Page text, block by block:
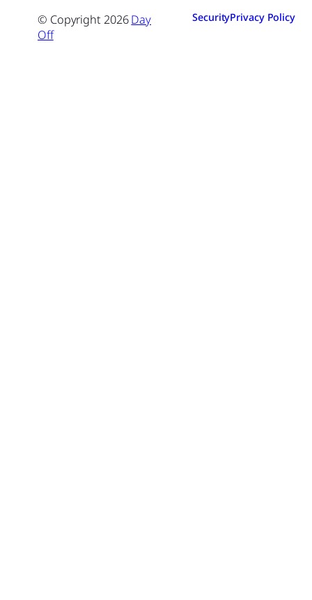
© Copyright2026Day
Off
SecurityPrivacy Policy